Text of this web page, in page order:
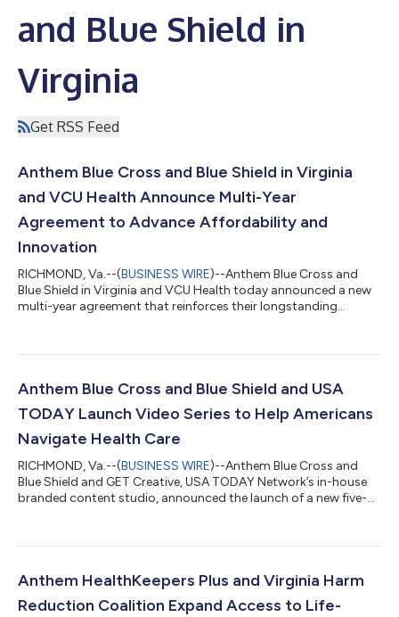
and Blue Shield in
Virginia
Get RSS Feed
Anthem Blue Cross and Blue Shield in Virginia
and VCU Health Announce Multi-Year
Agreement to Advance Affordability and
Innovation
RICHMOND, Va.--(BUSINESS WIRE)--Anthem Blue Cross and
Blue Shield in Virginia and VCU Health today announced a new
multi-year agreement that reinforces their longstanding
establishes a foundation for continued collaboration between
improved care coordination, and a shared focus on quality,
Anthem Blue Cross and Blue Shield and USA
TODAY Launch Video Series to Help Americans
Navigate Health Care
RICHMOND, Va.--(BUSINESS WIRE)--Anthem Blue Cross and
Blue Shield and GET Creative, USA TODAY Network’s in-house
branded content studio, announced the launch of a new five-
manage costs with greater confidence. Debuting on USA
and relatable, real-life scenarios to make health care more
personal, easier to navigate...
Anthem HealthKeepers Plus and Virginia Harm
Reduction Coalition Expand Access to Life-